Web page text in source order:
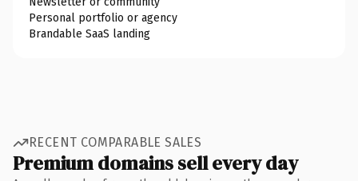
Personal portfolio or agency
Brandable SaaS landing
RECENT COMPARABLE SALES
Premium domains sell every day